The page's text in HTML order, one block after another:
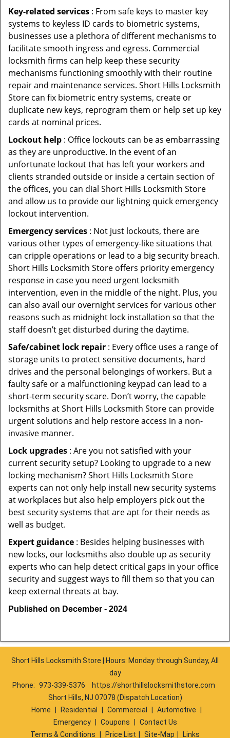
Key-related services : From safe keys to master key
systems to keyless ID cards to biometric systems,
businesses use a plethora of different mechanisms to
facilitate smooth ingress and egress. Commercial
locksmith firms can help keep these security
mechanisms functioning smoothly with their routine
repair and maintenance services. Short Hills Locksmith
Store can fix biometric entry systems, create or
duplicate new keys, reprogram them or help set up key
cards at nominal prices.
Lockout help : Office lockouts can be as embarrassing
as they are unproductive. In the event of an
unfortunate lockout that has left your workers and
clients stranded outside or inside a certain section of
the offices, you can dial Short Hills Locksmith Store
and allow us to provide our lightning quick emergency
lockout intervention.
Emergency services : Not just lockouts, there are
various other types of emergency-like situations that
can cripple operations or lead to a big security breach.
Short Hills Locksmith Store offers priority emergency
response in case you need urgent locksmith
intervention, even in the middle of the night. Plus, you
can also avail our overnight services for various other
reasons such as midnight lock installation so that the
staff doesn’t get disturbed during the daytime.
Safe/cabinet lock repair : Every office uses a range of
storage units to protect sensitive documents, hard
drives and the personal belongings of workers. But a
faulty safe or a malfunctioning keypad can lead to a
short-term security scare. Don’t worry, the capable
locksmiths at Short Hills Locksmith Store can provide
urgent solutions and help restore access in a non-
invasive manner.
Lock upgrades : Are you not satisfied with your
current security setup? Looking to upgrade to a new
locking mechanism? Short Hills Locksmith Store
experts can not only help install new security systems
at workplaces but also help employers pick out the
best security systems that are apt for their needs as
well as budget.
Expert guidance : Besides helping businesses with
new locks, our locksmiths also double up as security
experts who can help detect critical gaps in your office
security and suggest ways to fill them so that you can
keep external threats at bay.
Published on December - 2024
Short Hills Locksmith Store | Hours: Monday through Sunday, All
day
Phone: 973-339-5376
https://shorthillslocksmithstore.com
Short Hills, NJ 07078 (Dispatch Location)
Home
Residential Commercial Automotive
Emergency
Coupons
Contact Us
Terms & Conditions
Price List Site-Map Links